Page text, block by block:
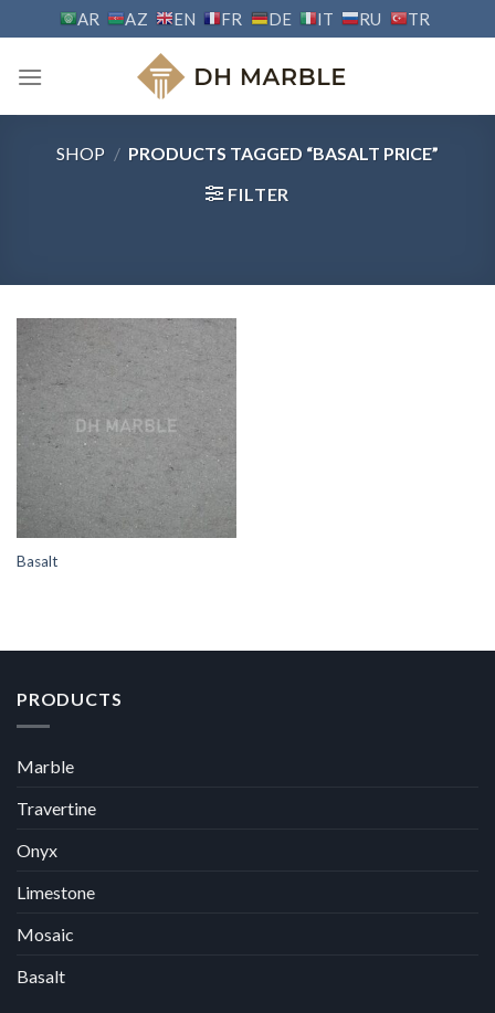
to
content
AR AZ EN FR DE IT RU TR
SHOP / PRODUCTS TAGGED “BASALT PRICE”
FILTER
Basalt
PRODUCTS
Marble
Travertine
Onyx
Limestone
Mosaic
Basalt